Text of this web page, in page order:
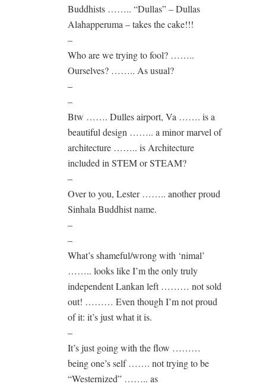
Buddhists …….. “Dullas” – Dullas
Alahapperuma – takes the cake!!!
–
Who are we trying to fool? ……..
Ourselves? …….. As usual?
–
–
Btw ……. Dulles airport, Va ……. is a
beautiful design …….. a minor marvel of
architecture …….. is Architecture
included in STEM or STEAM?
–
Over to you, Lester …….. another proud
Sinhala Buddhist name.
–
–
What’s shameful/wrong with ‘nimal’
…….. looks like I’m the only truly
independent Lankan left ……… not sold
out! ……… Even though I’m not proud
of it: it’s just what it is.
–
It’s just going with the flow ………
being one’s self ……. not trying to be
“Westernized” …….. as